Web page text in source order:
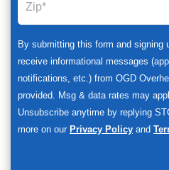
By submitting this form and signing
receive informational messages
notifications, etc.) from OGD
provided. Msg & data rates may
Unsubscribe anytime by replying
more on our Privacy Policy and